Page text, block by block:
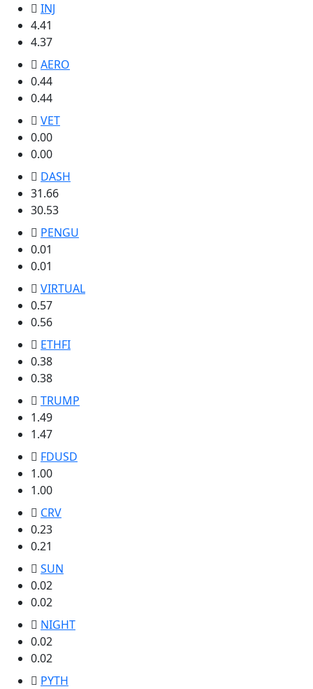
INJ
4.41
4.37
AERO
0.44
0.44
VET
0.00
0.00
DASH
31.66
30.53
PENGU
0.01
0.01
VIRTUAL
0.57
0.56
ETHFI
0.38
0.38
TRUMP
1.49
1.47
FDUSD
1.00
1.00
CRV
0.23
0.21
SUN
0.02
0.02
NIGHT
0.02
0.02
PYTH